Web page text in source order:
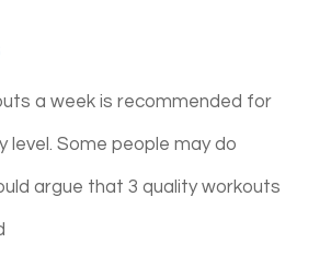
a week is recommended for
level. Some people may do
argue that 3 quality workouts